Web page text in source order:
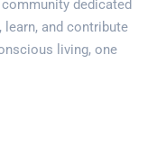
dedicated
and contribute
living, one